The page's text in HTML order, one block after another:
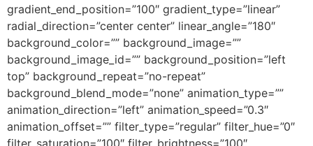
gradient_end_position=”100″ gradient_type=”linear”
radial_direction=”center center” linear_angle=”180″
background_color=”” background_image=””
background_image_id=”” background_position=”left
top” background_repeat=”no-repeat”
background_blend_mode=”none” animation_type=””
animation_direction=”left” animation_speed=”0.3″
animation_offset=”” filter_type=”regular” filter_hue=”0″
filter_saturation=”100″ filter_brightness=”100″